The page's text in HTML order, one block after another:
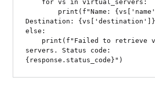
Destination:
else:
servers. Status code: